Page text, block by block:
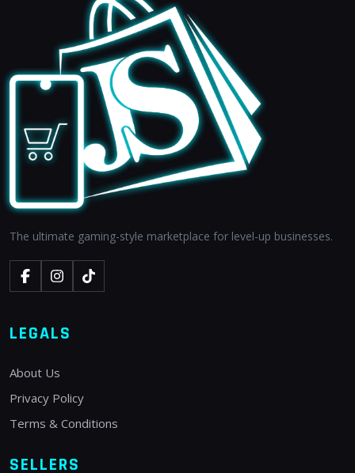
The ultimate gaming-style marketplace for level-up businesses.
LEGALS
About Us
Privacy Policy
Terms & Conditions
SELLERS